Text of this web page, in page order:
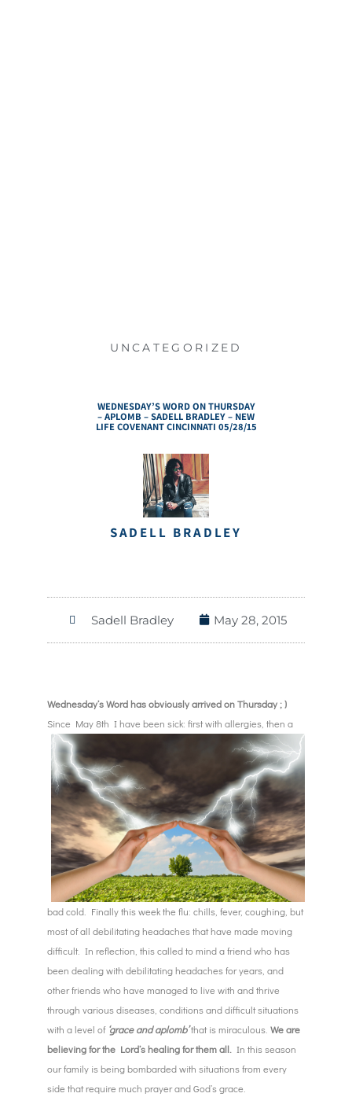
UNCATEGORIZED
WEDNESDAY’S WORD ON THURSDAY
– APLOMB – SADELL BRADLEY – NEW
LIFE COVENANT CINCINNATI 05/28/15
SADELL BRADLEY
Sadell Bradley May 28, 2015
Wednesday’s Word has obviously arrived on Thursday ; )
Since May8th I have been sick: first with allergies, then a
bad cold. Finally this week the flu: chills, fever, coughing, but
most of all debilitating headaches that have made moving
difficult. In reflection, this called to mind a friend who has
been dealing with debilitating headaches for years, and
other friends who have managed to live with and thrive
through various diseases, conditions and difficult situations
with a level of ‘grace and aplomb’that is miraculous. We are
believing for the Lord’s healing for them all. In this season
our family is being bombarded with situations from every
side that require much prayer and God’s grace.